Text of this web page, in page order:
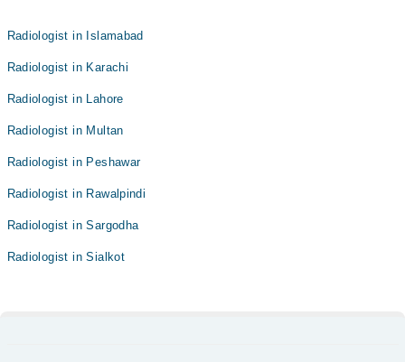
Radiologist in Islamabad
Radiologist in Karachi
Radiologist in Lahore
Radiologist in Multan
Radiologist in Peshawar
Radiologist in Rawalpindi
Radiologist in Sargodha
Radiologist in Sialkot